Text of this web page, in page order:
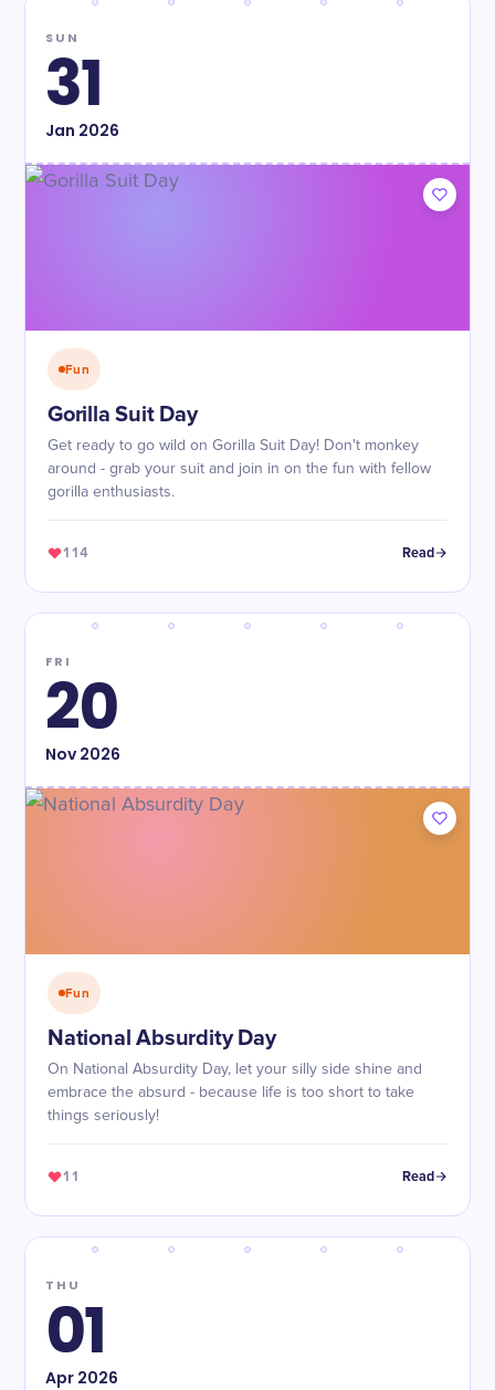
SUN
31
Jan 2026
Fun
Gorilla Suit Day
Get ready to go wild on Gorilla Suit Day! Don't monkey
around - grab your suit and join in on the fun with fellow
gorilla enthusiasts.
114 Read
FRI
20
Nov2026
Fun
National Absurdity Day
On National Absurdity Day, let your silly side shine and
embrace the absurd - because life is too short to take
things seriously!
11 Read
THU
01
Apr2026